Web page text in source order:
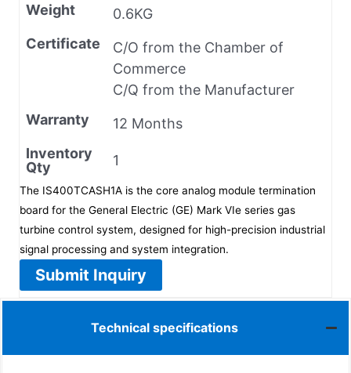
Weight
0.6KG
Certificate
C/O from the Chamber of
Commerce
C/Q from the Manufacturer
Warranty
12 Months
Inventory
Qty
1
The IS400TCASH1A is the core analog module termination
board for the General Electric (GE) Mark VIe series gas
turbine control system, designed for high-precision industrial
signal processing and system integration.
Submit Inquiry
Technical specifications